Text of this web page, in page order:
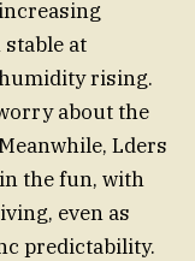
at
rising.
about the
Lders
the fun, with
even as
predictability.